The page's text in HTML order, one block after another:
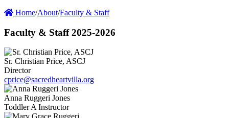
Home/About/Faculty & Staff
Faculty & Staff 2025-2026
Sr. Christian Price, ASCJ
Director
cprice@sacredheartvilla.org
Anna Ruggeri Jones
Toddler A Instructor